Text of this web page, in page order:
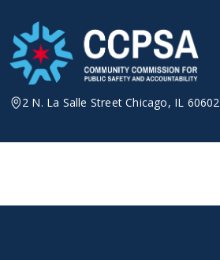
content
2 N. La Salle Street Chicago, IL 60602